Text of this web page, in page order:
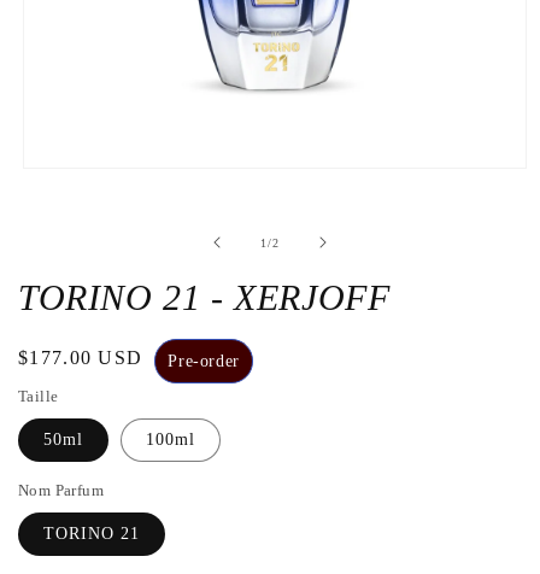
modal
window
1/de
2
TORINO 21 - XERJOFF
Regular
price
$177.00 USD
Pre-order
Taille
50ml 100ml
Nom Parfum
TORINO 21